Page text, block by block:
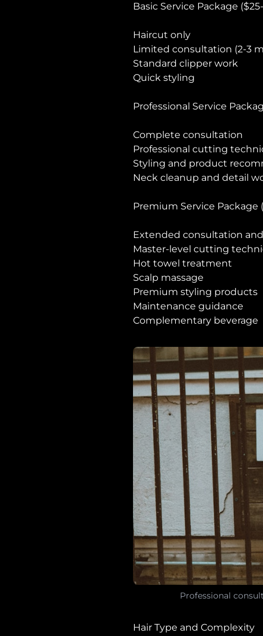
Basic Service Package
Haircut only
Limited consultation (2-3
Standard clipper work
Quick styling
Professional Service
Complete consultation
Professional cutting
Styling and product
Neck cleanup and detail
Premium Service Package
Extended consultation
Master-level cutting
Hot towel treatment
Scalp massage
Premium styling products
Maintenance guidance
Complementary beverage
Professional
Hair Type and Complexity